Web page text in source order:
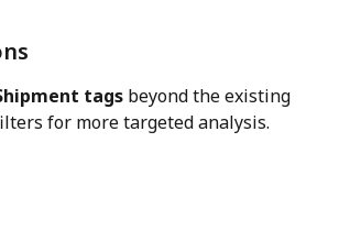
tags beyond the existing
for more targeted analysis.